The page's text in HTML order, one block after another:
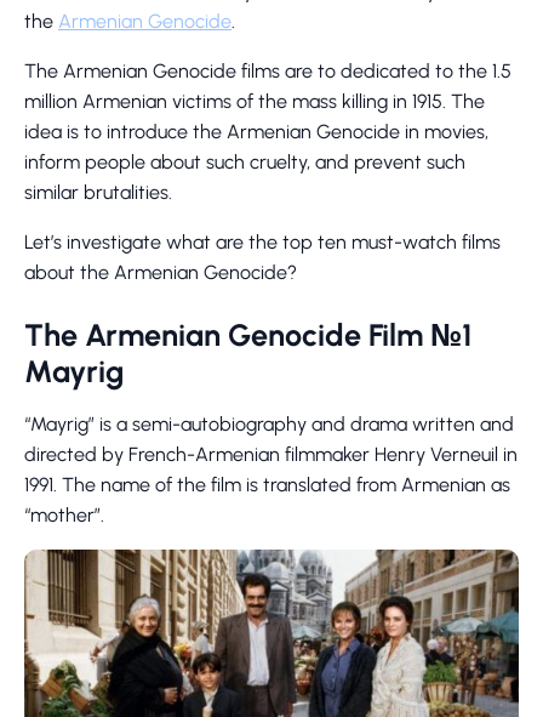
the Armenian Genocide.
The Armenian Genocide films are to dedicated to the 1.5
million Armenian victims of the mass killing in 1915. The
idea is to introduce the Armenian Genocide in movies,
inform people about such cruelty, and prevent such
similar brutalities.
Let’s investigate what are the top ten must-watch films
about the Armenian Genocide?
The Armenian Genocide Film №1
Mayrig
“Mayrig” is a semi-autobiography and drama written and
directed by French-Armenian filmmaker Henry Verneuil in
1991. The name of the film is translated from Armenian as
“mother”.